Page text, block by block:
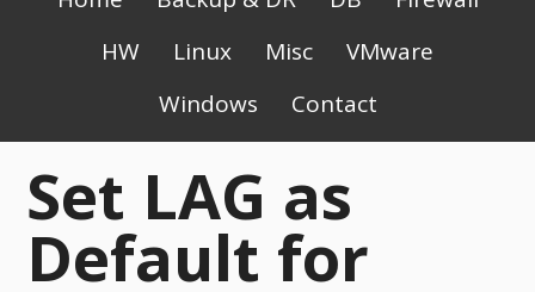
Menu
HW
Linux Misc
VMware
Windows
Contact
Set LAG as
Default for